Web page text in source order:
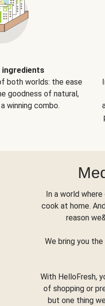
ingredients
both worlds: the ease
goodness of natural,
winning combo.
In a world
cook at home.
reason
We bring you
With HelloFresh,
of shopping or
but one thing